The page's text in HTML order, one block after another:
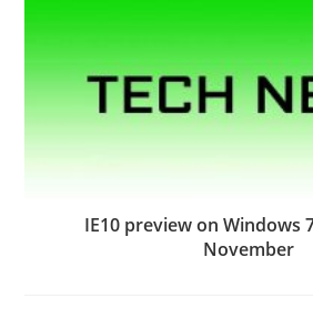
IE10 preview on Windows
November